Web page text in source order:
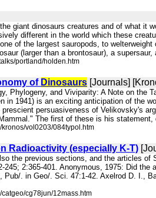
giant dinosaurs creatures and of what it
different in the world which these
of the largest sauropods, to
(larger than a brontosaur), a
portland/holden.htm
of Dinosaurs [Journals]
Phylogeny, and Viviparity: A Note on the
1941) is an exciting anticipation of the
persuasiveness of Velikovsky's
The first of these is his statement,
vol0203/084typol.htm
Radioactivity (especially K-T)
the previous sections, and the articles of
2:365-401. Anonymous, 1975: Did the
. in Geo/. Sci. 47:1-42. Axelrod D. I.,
cg78jun/12mass.htm